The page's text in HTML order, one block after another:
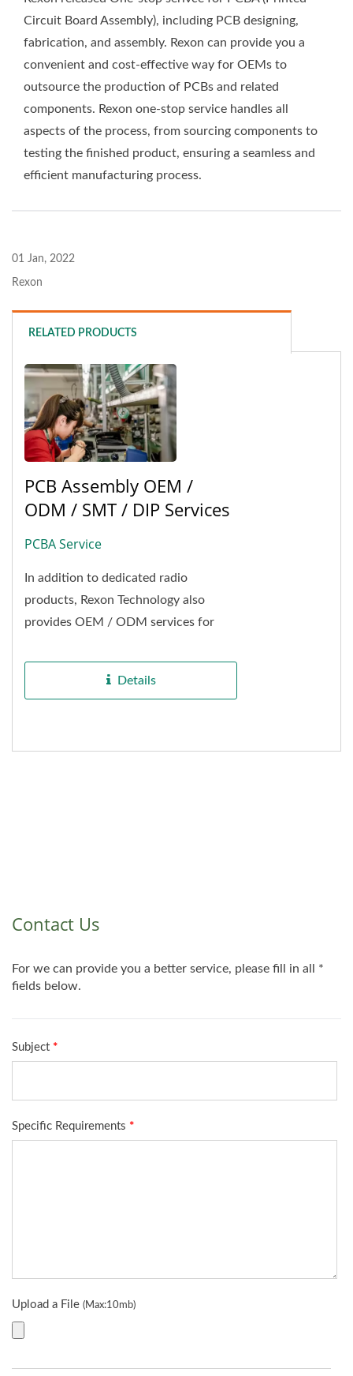
Circuit Board Assembly), including PCB designing,
fabrication, and assembly. Rexon can provide you a
convenient and cost-effective way for OEMs to
outsource the production of PCBs and related
components. Rexon one-stop service handles all
aspects of the process, from sourcing components to
testing the finished product, ensuring a seamless and
efficient manufacturing process.
01 Jan, 2022
Rexon
RELATED PRODUCTS
PCB Assembly OEM /
ODM / SMT / DIP Services
PCBA Service
In addition to dedicated radio
products, Rexon Technology also
provides OEM / ODM services for
manufacturing of PCB process to
Details